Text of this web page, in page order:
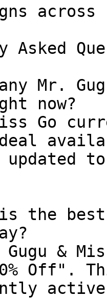
across
Asked
Mr.
now?
Go
deal
the best
Gugu &
Off".